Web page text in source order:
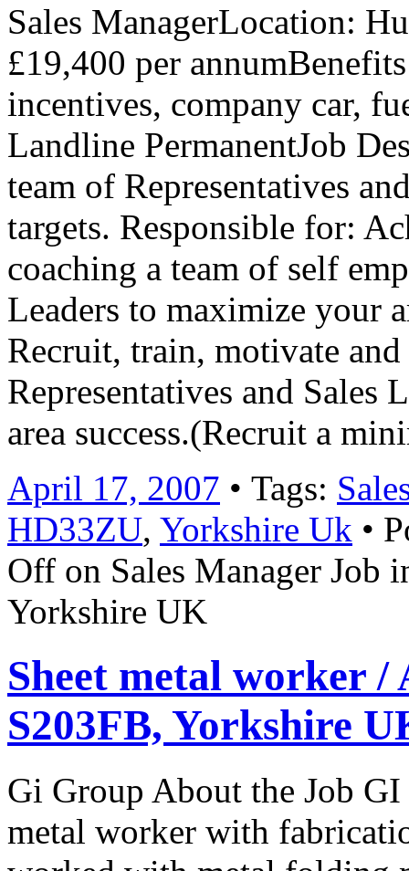
Sales ManagerLocation:
£19,400 per
incentives, company car,
Landline PermanentJob
team of Representatives
targets. Responsible for:
coaching a team of self
Leaders to maximize your
Recruit, train, motivate
Representatives and Sales
area success.(Recruit a
April 17, 2007 • Tags:
HD33ZU, Yorkshire Uk •
Off on Sales Manager
Yorkshire UK
Sheet metal worker /
S203FB, Yorkshire
Gi Group About the Job
metal worker with